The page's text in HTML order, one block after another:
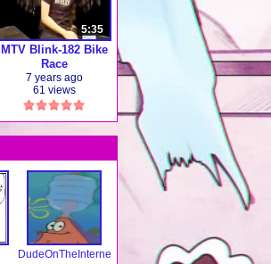
5:35
MTV Blink-182 Bike
Race
7 years ago
61 views
DudeOnTheInternet19